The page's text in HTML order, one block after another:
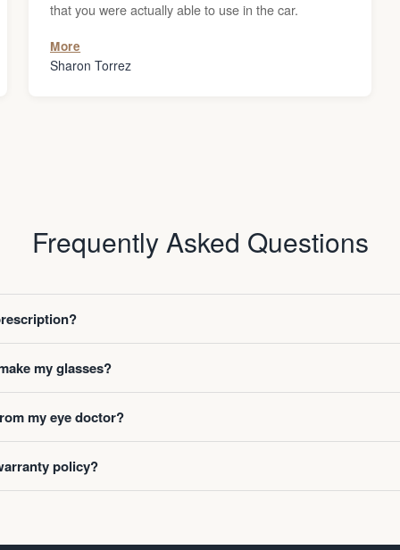
that you were actually able to use in the car.
More
Sharon Torrez
Frequently Asked Questions
my glasses?
my eye doctor?
policy?